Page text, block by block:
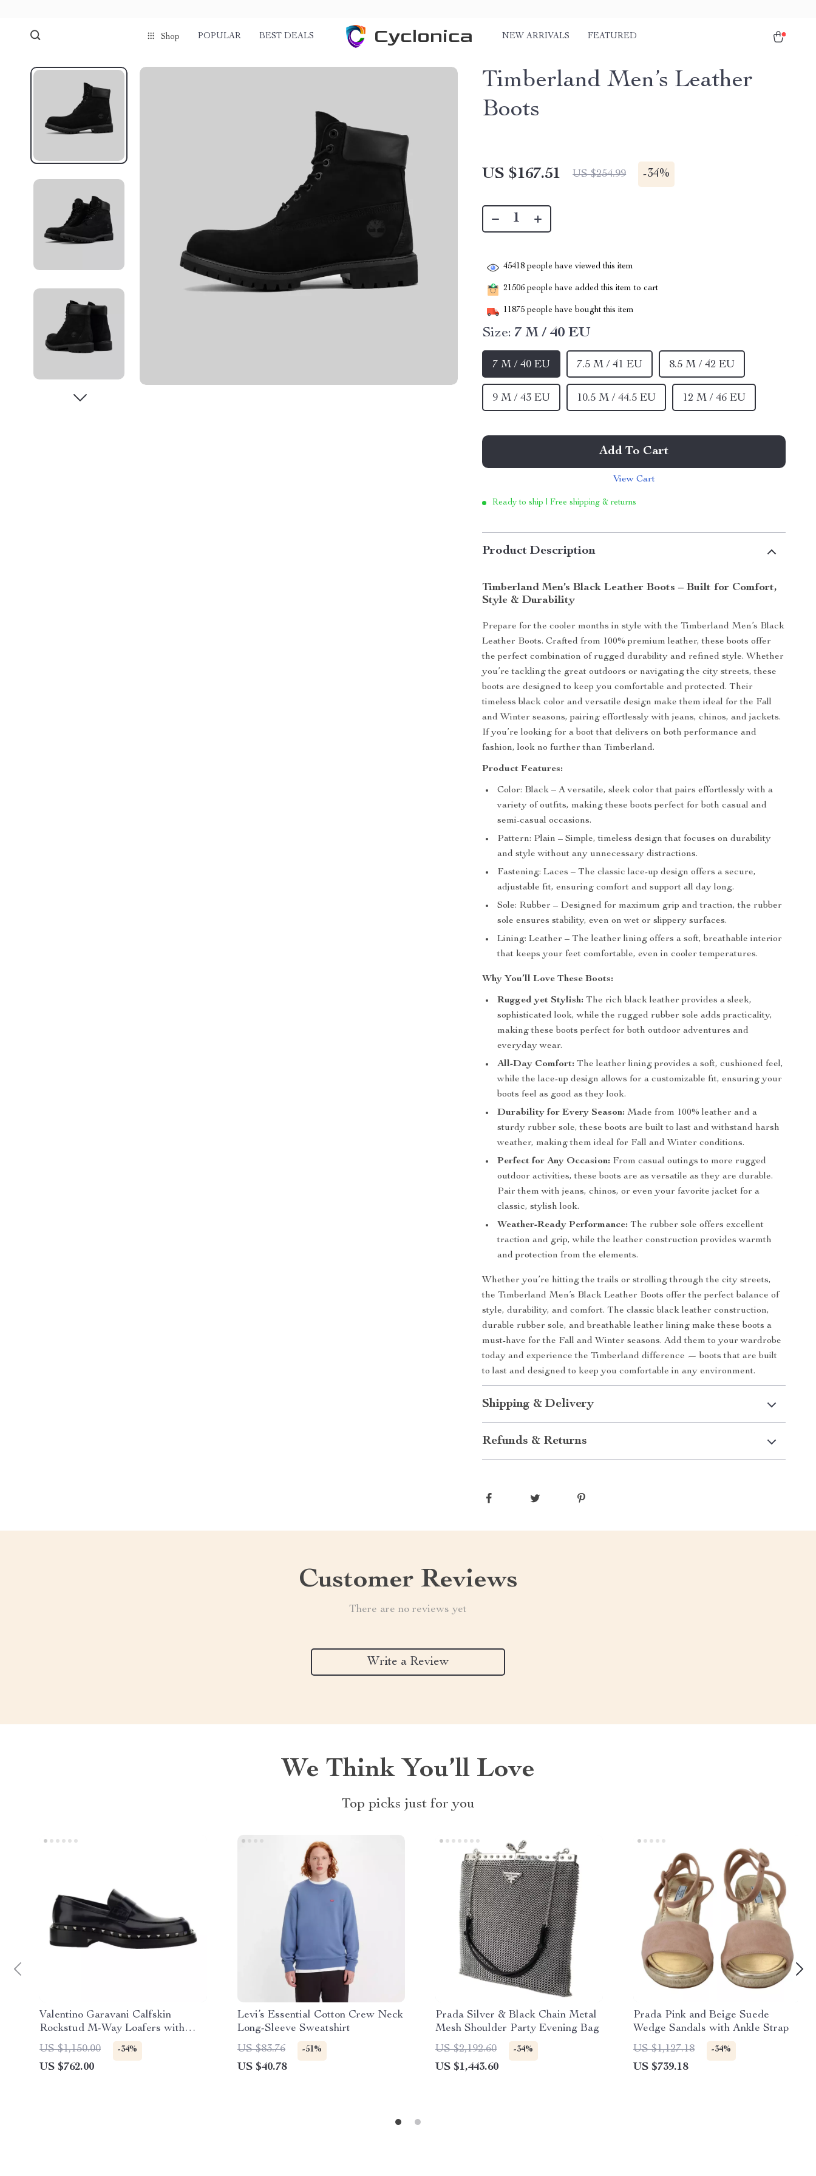
Shop POPULAR BEST DEALS Cyclonica NEW ARRIVALS FEATURED
Timberland Men’s Leather
Boots
US $167.51 US $254.99 -34%
45418 people have viewed this item
21506 people have added this item to cart
11875 people have bought this item
Size: 7 M / 40 EU
7 M / 40 EU 7.5 M / 41 EU 8.5 M / 42 EU
9 M / 43 EU 10.5 M / 44.5 EU 12 M / 46 EU
Add To Cart
View Cart
Ready to ship | Free shipping & returns
Product Description
Timberland Men’s Black Leather Boots – Built for Comfort,
Style & Durability
Prepare for the cooler months in style with the Timberland Men’s Black
Leather Boots. Crafted from 100% premium leather, these boots offer
the perfect combination of rugged durability and refined style. Whether
you’re tackling the great outdoors or navigating the city streets, these
boots are designed to keep you comfortable and protected. Their
timeless black color and versatile design make them ideal for the Fall
and Winter seasons, pairing effortlessly with jeans, chinos, and jackets.
If you’re looking for a boot that delivers on both performance and
fashion, look no further than Timberland.
Product Features:
Color: Black – A versatile, sleek color that pairs effortlessly with a
variety of outfits, making these boots perfect for both casual and
semi-casual occasions.
Pattern: Plain – Simple, timeless design that focuses on durability
and style without any unnecessary distractions.
Fastening: Laces – The classic lace-up design offers a secure,
adjustable fit, ensuring comfort and support all day long.
Sole: Rubber – Designed for maximum grip and traction, the rubber
sole ensures stability, even on wet or slippery surfaces.
Lining: Leather – The leather lining offers a soft, breathable interior
that keeps your feet comfortable, even in cooler temperatures.
Why You’ll Love These Boots:
Rugged yet Stylish: The rich black leather provides a sleek,
sophisticated look, while the rugged rubber sole adds practicality,
making these boots perfect for both outdoor adventures and
everyday wear.
All-Day Comfort: The leather lining provides a soft, cushioned feel,
while the lace-up design allows for a customizable fit, ensuring your
boots feel as good as they look.
Durability for Every Season: Made from 100% leather and a
sturdy rubber sole, these boots are built to last and withstand harsh
weather, making them ideal for Fall and Winter conditions.
Perfect for Any Occasion: From casual outings to more rugged
outdoor activities, these boots are as versatile as they are durable.
Pair them with jeans, chinos, or even your favorite jacket for a
classic, stylish look.
Weather-Ready Performance: The rubber sole offers excellent
traction and grip, while the leather construction provides warmth
and protection from the elements.
Whether you’re hitting the trails or strolling through the city streets,
the Timberland Men’s Black Leather Boots offer the perfect balance of
style, durability, and comfort. The classic black leather construction,
durable rubber sole, and breathable leather lining make these boots a
must-have for the Fall and Winter seasons. Add them to your wardrobe
today and experience the Timberland difference — boots that are built
to last and designed to keep you comfortable in any environment.
Shipping & Delivery
Refunds & Returns
Customer Reviews
There are no reviews yet
Write a Review
We Think You’ll Love
Top picks just for you
Valentino Garavani Calfskin
Rockstud M-Way Loafers with
Leather Heel
US $1,150.00 -34%
US $762.00
Levi’s Essential Cotton Crew Neck
Long-Sleeve Sweatshirt
US $83.76
-51%
US $40.78
Prada Silver & Black Chain Metal
Mesh Shoulder Party Evening Bag
US $2,192.60
-34%
US $1,443.60
Prada Pink and Beige Suede
Wedge Sandals with Ankle Strap
US $1,127.18
-34%
US $739.18